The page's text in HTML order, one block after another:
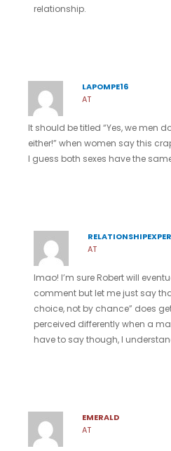
relationship.
LAPOMPE16
AT
It should be titled “Yes, we men
either!” when women say this
I guess both sexes have the
AT
lmao! I’m sure Robert will
comment but let me just say
choice, not by chance” does
perceived differently when a
have to say though, I
EMERALD
AT